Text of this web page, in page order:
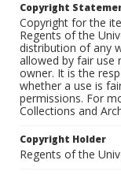
Copyright
Copyright for the
Regents of the
distribution of any
allowed by fair use
owner. It is the
whether a use is
permissions. For
Collections and
Copyright Holder
Regents of the